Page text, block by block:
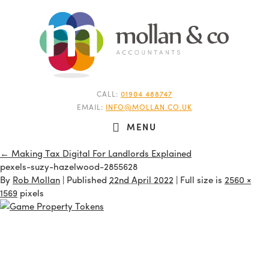
CALL:01904 488747
EMAIL: INFO@MOLLAN.CO.UK
MENU
← Making Tax Digital For Landlords Explained
pexels-suzy-hazelwood-2855628
By Rob Mollan | Published 22nd April 2022 | Full size is 2560 ×
1569 pixels